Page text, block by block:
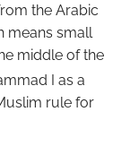
the Arabic
means small
middle of the
I as a
rule for